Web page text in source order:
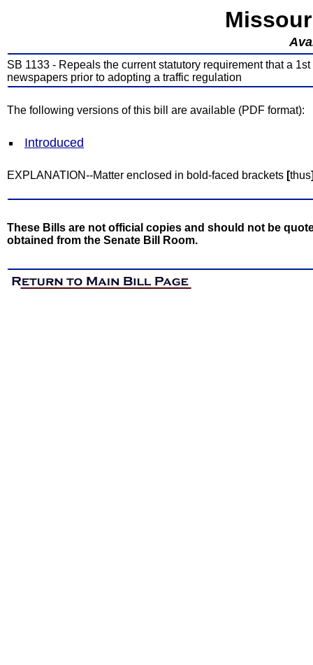
SB 1133 - Repeals the current statutory requirement that a
newspapers prior to adopting a traffic regulation
The following versions of this bill are available (PDF format):
Introduced
EXPLANATION--Matter enclosed in bold-faced brackets [thus
These Bills are not official copies and should not be
obtained from the Senate Bill Room.